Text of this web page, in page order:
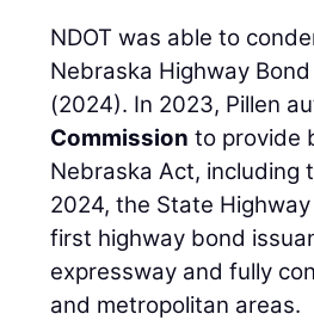
NDOT was able to
Nebraska Highway
(2024). In 2023, Pillen
Commission to provide
Nebraska Act, including
2024, the State
first highway bond
expressway and fully
and metropolitan areas.